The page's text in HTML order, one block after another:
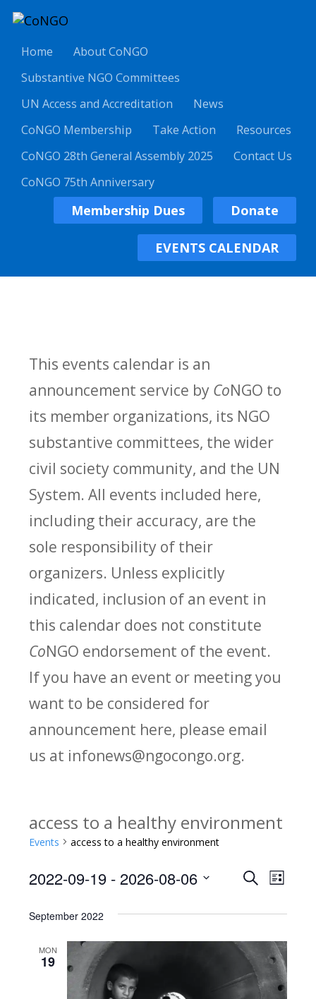
Home
About CoNGO
Substantive NGO Committees
UN Access and Accreditation
News
CoNGO Membership
Take Action
Resources
CoNGO 28th General Assembly 2025
Contact Us
CoNGO 75th Anniversary
Membership Dues Donate
EVENTS CALENDAR
This events calendar is an
announcement service by CoNGO to
its member organizations, its NGO
substantive committees, the wider
civil society community, and the UN
System. All events included here,
including their accuracy, are the
sole responsibility of their
organizers. Unless explicitly
indicated, inclusion of an event in
this calendar does not constitute
CoNGO endorsement of the event.
If you have an event or meeting you
want to be considered for
announcement here, please email
us at infonews@ngocongo.org.
access to a healthy environment
Events access to a healthy environment
E
v
e
n
SearchE
n
t
List
2022-09-19 - 2026-08-06
date.
September 2022
MON
19